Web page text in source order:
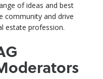
of ideas and best
community and drive
estate profession.